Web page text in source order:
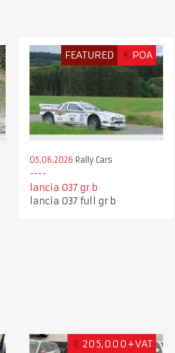
FEATURED € POA
05.06.2026 Rally Cars
lancia 037 gr b
lancia 037 full gr b
€ 205,000+VAT